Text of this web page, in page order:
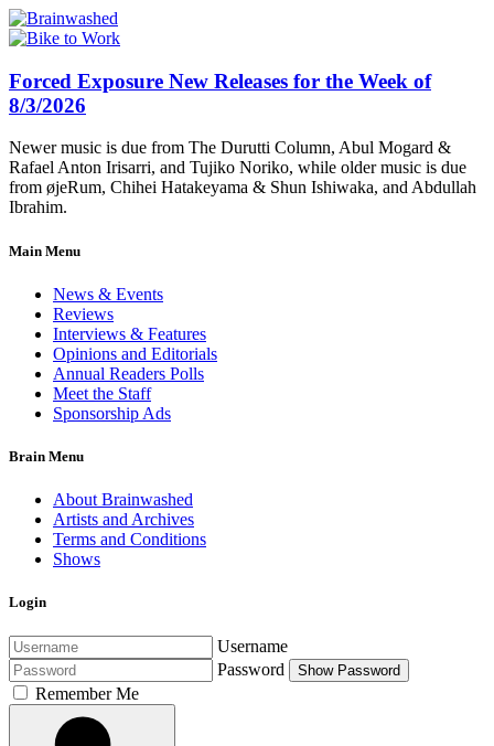
Forced Exposure New Releases for the Week of
8/3/2026
Newer music is due from The Durutti Column, Abul Mogard &
Rafael Anton Irisarri, and Tujiko Noriko, while older music is due
from øjeRum, Chihei Hatakeyama & Shun Ishiwaka, and Abdullah
Ibrahim.
Main Menu
News & Events
Reviews
Interviews & Features
Opinions and Editorials
Annual Readers Polls
Meet the Staff
Sponsorship Ads
Brain Menu
About Brainwashed
Artists and Archives
Terms and Conditions
Shows
Login
Username
Password
Show Password
Remember Me